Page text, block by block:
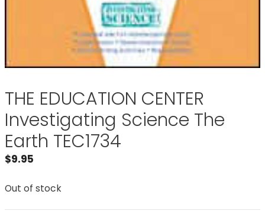
THE EDUCATION CENTER
Investigating Science The
Earth TEC1734
$9.95
Out of stock